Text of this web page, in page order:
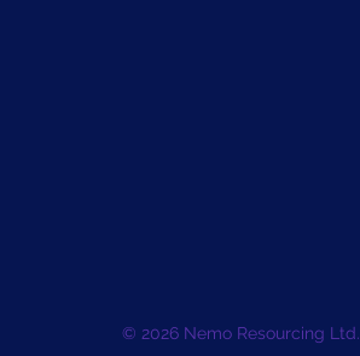
© 2026 Nemo Resourcing Ltd.